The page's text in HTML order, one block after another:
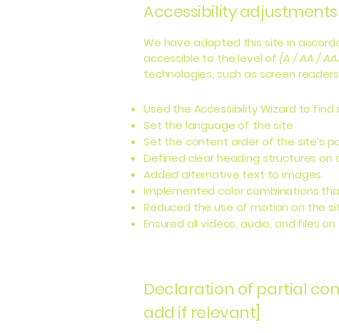
Accessibility
We have adapted this site in
accessible to the level of [A / AA /
technologies, such as screen
Used the Accessibility Wizard to
Set the language of the site
Set the content order of the site’s
Defined clear heading structures on
Added alternative text to images
Implemented color combinations
Reduced the use of motion on the
Ensured all videos, audio, and files
Declaration of partial
add if relevant]